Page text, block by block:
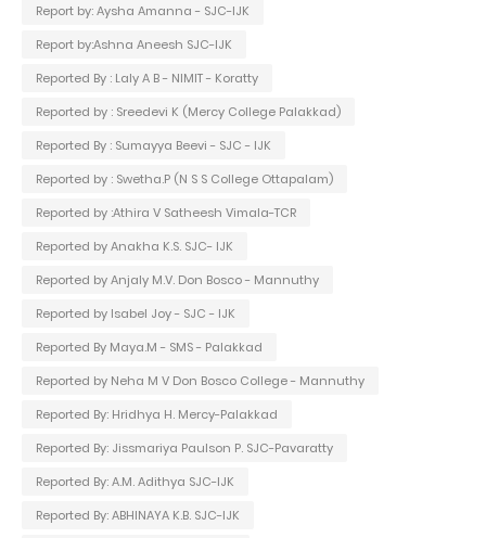
Report by: Aysha Amanna - SJC-IJK
Report by:Ashna Aneesh SJC-IJK
Reported By : Laly A B - NIMIT - Koratty
Reported by : Sreedevi K (Mercy College Palakkad)
Reported By : Sumayya Beevi - SJC - IJK
Reported by : Swetha.P (N S S College Ottapalam)
Reported by :Athira V Satheesh Vimala-TCR
Reported by Anakha K.S. SJC- IJK
Reported by Anjaly M.V. Don Bosco - Mannuthy
Reported by Isabel Joy - SJC - IJK
Reported By Maya.M - SMS - Palakkad
Reported by Neha M V Don Bosco College - Mannuthy
Reported By: Hridhya H. Mercy-Palakkad
Reported By: Jissmariya Paulson P. SJC-Pavaratty
Reported By: A.M. Adithya SJC-IJK
Reported By: ABHINAYA K.B. SJC-IJK